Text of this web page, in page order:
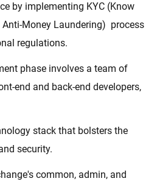
by implementing KYC (Know
Money Laundering) process
regulations.
phase involves a team of
end and back-end developers,
stack that bolsters the
security.
common, admin, and